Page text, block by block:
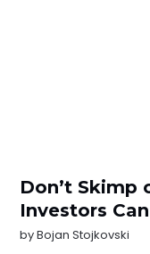
Don’t Skimp
Investors
byBojan Stojkovski